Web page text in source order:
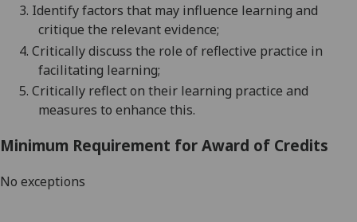
3. Identify factors that may influence learning and
critique the relevantevidence;
4. Critically discuss the role of reflective practice in
facilitating learning;
5. Critically reflect on their learning practice and
measures to enhance this.
Minimum Requirement for Award of Credits
No exceptions